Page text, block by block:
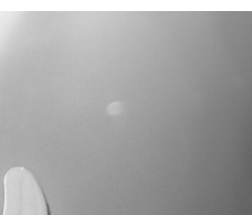
guitars, including Tony Levin,
Herrera, Josh Woodard, and